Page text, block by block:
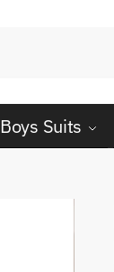
Boys Suits